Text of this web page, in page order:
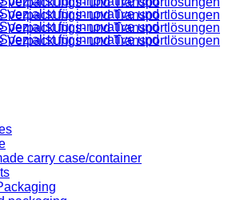
carry case/container